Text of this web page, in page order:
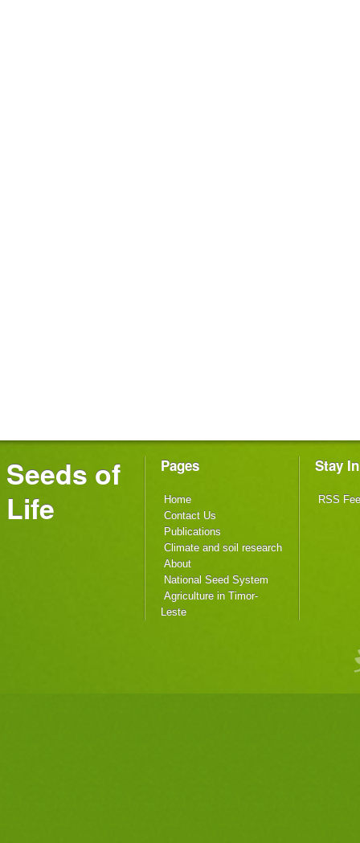
Seeds of
Life
Pages
Home
Contact Us
Publications
Climate and soil research
About
National Seed System
Agriculture in Timor-
Leste
Stay
RSS